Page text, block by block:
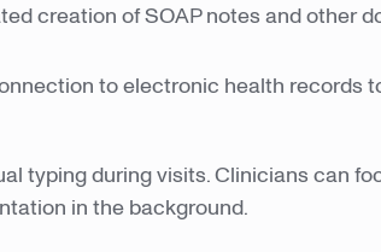
creation of SOAP notes and other
to electronic health records
typing during visits. Clinicians can
in the background.